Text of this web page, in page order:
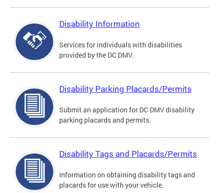
Disability Information
Services for individuals with disabilities
provided by the DC DMV.
Disability Parking Placards/Permits
Submit an application for DC DMV disability
parking placards and permits.
Disability Tags and Placards/Permits
Information on obtaining disability tags and
placards for use with your vehicle.